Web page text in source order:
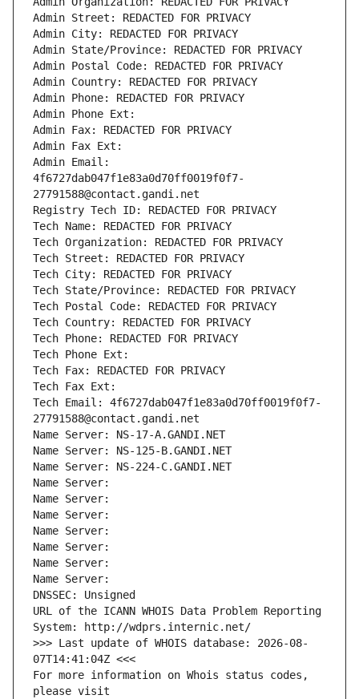
Admin Street: REDACTED FOR PRIVACY
Admin City: REDACTED FOR PRIVACY
Admin State/Province: REDACTED FOR PRIVACY
Admin Postal Code: REDACTED FOR PRIVACY
Admin Country: REDACTED FOR PRIVACY
Admin Phone: REDACTED FOR PRIVACY
Admin Phone Ext:
Admin Fax: REDACTED FOR PRIVACY
Admin Fax Ext:
Admin Email:
4f6727dab047f1e83a0d70ff0019f0f7-
27791588@contact.gandi.net
Registry Tech ID: REDACTED FOR PRIVACY
Tech Name: REDACTED FOR PRIVACY
Tech Organization: REDACTED FOR PRIVACY
Tech Street: REDACTED FOR PRIVACY
Tech City: REDACTED FOR PRIVACY
Tech State/Province: REDACTED FOR PRIVACY
Tech Postal Code: REDACTED FOR PRIVACY
Tech Country: REDACTED FOR PRIVACY
Tech Phone: REDACTED FOR PRIVACY
Tech Phone Ext:
Tech Fax: REDACTED FOR PRIVACY
Tech Fax Ext:
Tech Email: 4f6727dab047f1e83a0d70ff0019f0f7-
27791588@contact.gandi.net
Name Server: NS-17-A.GANDI.NET
Name Server: NS-125-B.GANDI.NET
Name Server: NS-224-C.GANDI.NET
Name Server:
Name Server:
Name Server:
Name Server:
Name Server:
Name Server:
Name Server:
DNSSEC: Unsigned
URL of the ICANN WHOIS Data Problem Reporting
System: http://wdprs.internic.net/
>>> Last update of WHOIS database: 2026-08-
07T14:41:04Z <<<
For more information on Whois status codes,
please visit